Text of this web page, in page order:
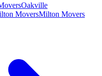
Oakville
MoversMilton Movers